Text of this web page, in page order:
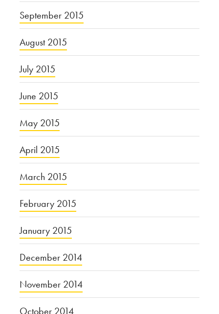
September 2015
August 2015
July 2015
June 2015
May 2015
April 2015
March 2015
February 2015
January 2015
December 2014
November 2014
October 2014